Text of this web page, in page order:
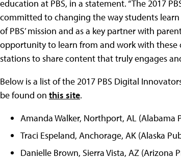
education at PBS, in a statement. “The 2017
committed to changing the way students
of PBS’ mission and as a key partner with
opportunity to learn from and work with these
stations to share content that truly engages
Below is a list of the 2017 PBS Digital
be found on this site.
Amanda Walker, Northport, AL (Alabama
Traci Espeland, Anchorage, AK (Alaska
Danielle Brown, Sierra Vista, AZ (Arizona